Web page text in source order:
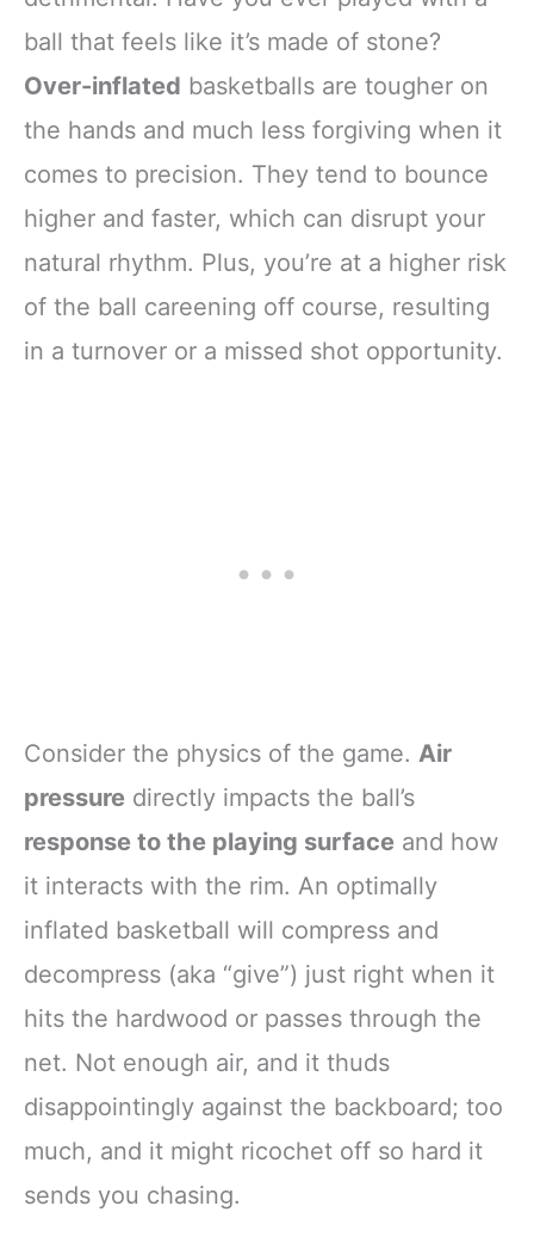
ball that feels like it’s made of stone?
Over-inflated basketballs are tougher on
the hands and much less forgiving when it
comes to precision. They tend to bounce
higher and faster, which can disrupt your
natural rhythm. Plus, you’re at a higher risk
of the ball careening off course, resulting
in a turnover or a missed shot opportunity.
Consider the physics of the game. Air
pressure directly impacts the ball’s
response to the playing surface and how
it interacts with the rim. An optimally
inflated basketball will compress and
decompress (aka “give”) just right when it
hits the hardwood or passes through the
net. Not enough air, and it thuds
disappointingly against the backboard; too
much, and it might ricochet off so hard it
sends you chasing.